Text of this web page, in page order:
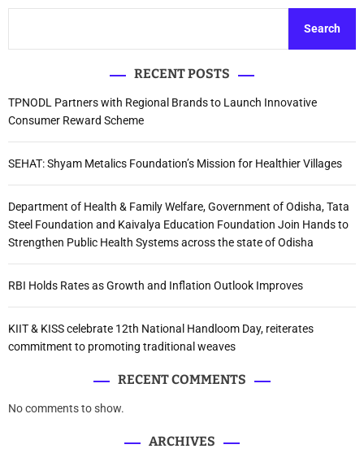
Search
RECENT POSTS
TPNODL Partners with Regional Brands to Launch Innovative
Consumer Reward Scheme
SEHAT: Shyam Metalics Foundation’s Mission for Healthier Villages
Department of Health & Family Welfare, Government of Odisha, Tata
Steel Foundation and Kaivalya Education Foundation Join Hands to
Strengthen Public Health Systems across the state of Odisha
RBI Holds Rates as Growth and Inflation Outlook Improves
KIIT & KISS celebrate 12th National Handloom Day, reiterates
commitment to promoting traditional weaves
RECENT COMMENTS
No comments to show.
ARCHIVES